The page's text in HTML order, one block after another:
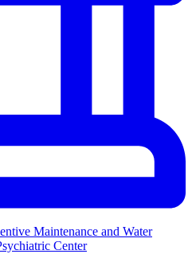
Maintenance and Water
Center